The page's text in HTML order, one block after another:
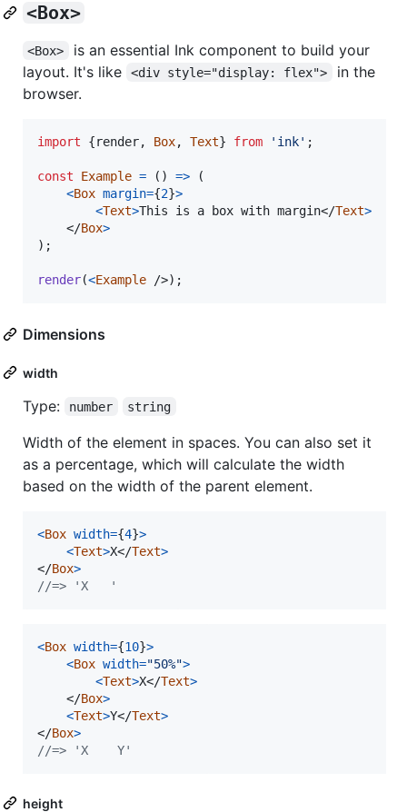
<Box>
<Box>
is an essential Ink component to build your
layout. It's like
<div style="display: flex">
in the
browser.
import {render, Box, Text} from 'ink' ;
const Example = ( ) =>
(
<Box margin={2}>
<Text>This is a box with margin</Text>
</Box>
) ;
render(<Example />) ;
Dimensions
width
Type: number string
Width of the element in spaces. You can also set it
as a percentage, which will calculate the width
based on the width of the parent element.
<Box width={4}>
<Text>X</Text>
</Box>
//=> 'X   '
<Box width={10}>
<Box width="50%">
<Text>X</Text>
</Box>
<Text>Y</Text>
</Box>
//=> 'X    Y'
height